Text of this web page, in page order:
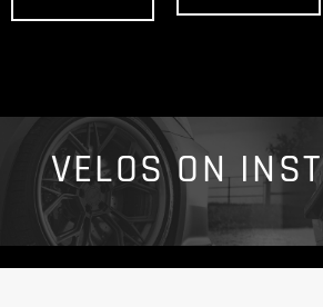
VELOS ON